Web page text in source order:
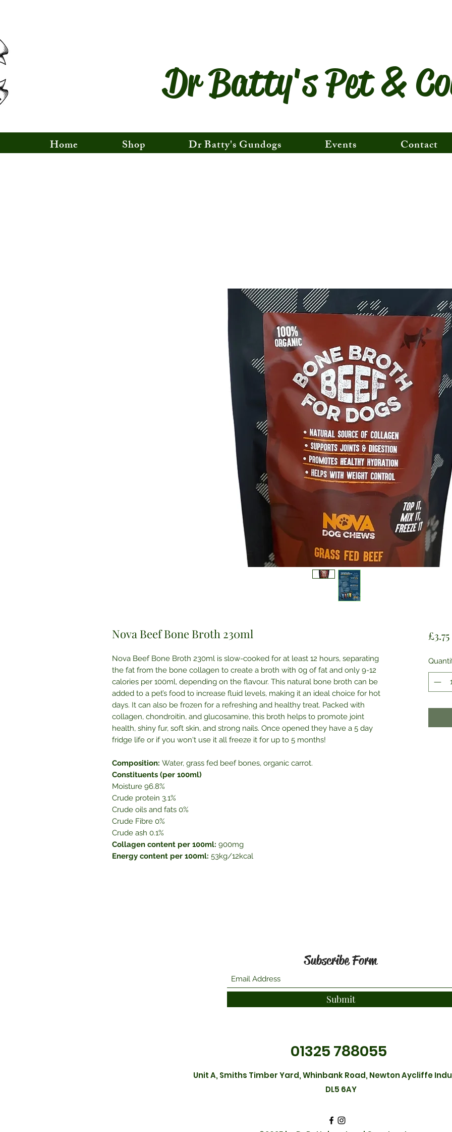
Dr Batty's Pet &
Home Shop Dr Batty's Gundogs Events Contact
Nova Beef Bone Broth 230ml
Nova Beef Bone Broth 230ml is slow-cooked for at least 12 hours, separating
the fat from the bone collagen to create a broth with 0g of fat and only 9-12
calories per 100ml, depending on the flavour. This natural bone broth can be
added to a pet’s food to increase fluid levels, making it an ideal choice for hot
days. It can also be frozen for a refreshing and healthy treat. Packed with
collagen, chondroitin, and glucosamine, this broth helps to promote joint
health, shiny fur, soft skin, and strong nails. Once opened they have a 5 day
fridge life or if you won't use it all freeze it for up to 5 months!
Composition: Water, grass fed beef bones, organic carrot.
Constituents (per 100ml)
Moisture 96.8%
Crude protein 3.1%
Crude oils and fats 0%
Crude Fibre 0%
Crude ash 0.1%
Collagen content per 100ml: 900mg
Energy content per 100ml: 53kg/12kcal
£3.75
Subscribe Form
Submit
01325 788055
Unit A, Smiths Timber Yard, Whinbank Road, Newton Aycliffe
DL5 6AY